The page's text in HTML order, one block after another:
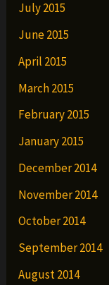
July 2015
June 2015
April 2015
March 2015
February 2015
January 2015
December 2014
November 2014
October 2014
September 2014
August 2014